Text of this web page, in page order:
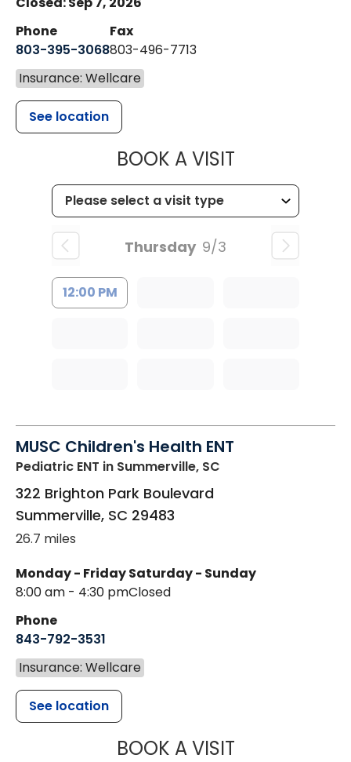
Phone
803-395-3068
Fax
803-496-7713
Insurance: Wellcare
See location
BOOK A VISITMUSC
Thursday 9/3
12:00 PM
MUSC Children's Health ENT
Pediatric ENT in Summerville, SC
322 Brighton Park Boulevard
Summerville, SC 29483
26.7 miles
Monday - Friday
8:00 am - 4:30 pm
Saturday - Sunday
Closed
Phone
843-792-3531
Insurance: Wellcare
See location
BOOK A VISITMUSC